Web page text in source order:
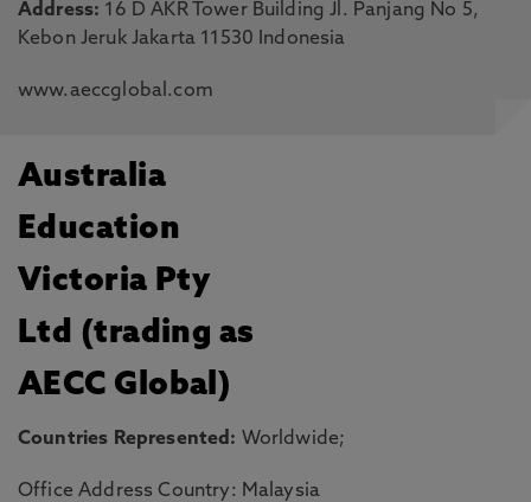
Address: 16 D AKR Tower Building Jl. Panjang No 5,
Kebon Jeruk Jakarta 11530 Indonesia
www.aeccglobal.com
Australia
Education
Victoria Pty
Ltd (trading as
AECC Global)
Countries Represented: Worldwide;
Office Address Country: Malaysia